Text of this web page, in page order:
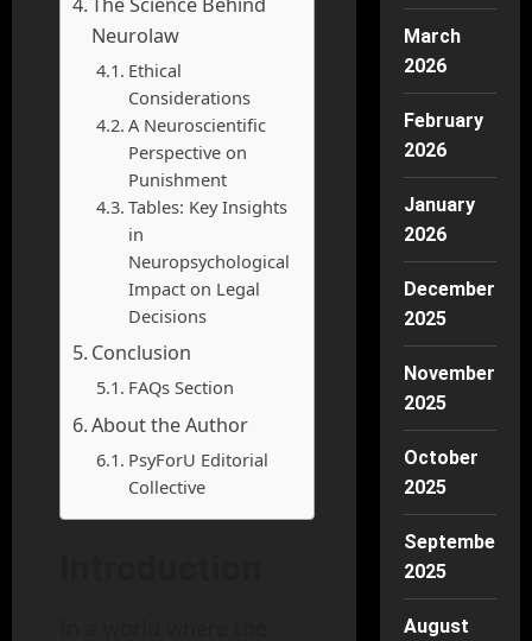
Neurolaw
Ethical
Considerations
A Neuroscientific
Perspective on
Punishment
Tables: Key Insights
in
Neuropsychological
Impact on Legal
Decisions
Conclusion
FAQs Section
About the Author
PsyForU Editorial
Collective
March
2026
February
2026
January
2026
December
2025
November
2025
October
2025
September
2025
August